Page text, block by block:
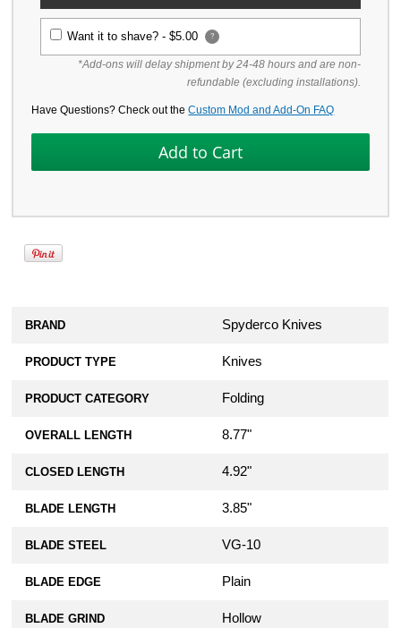
Want it to shave? -$5.00 ?
*Add-ons will delay shipment by 24-48 hours and are non-
refundable (excluding installations).
Have Questions? Check out theCustom Mod and Add-On FAQ
BRAND Spyderco Knives
PRODUCT TYPE Knives
PRODUCT CATEGORY Folding
OVERALL LENGTH 8.77"
CLOSED LENGTH 4.92"
BLADE LENGTH 3.85"
BLADE STEEL VG-10
BLADE EDGE Plain
BLADE GRIND Hollow